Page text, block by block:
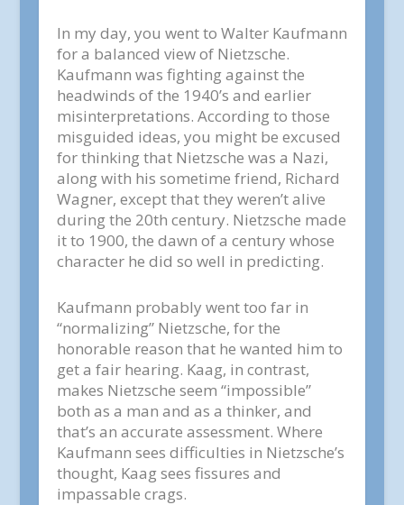
In my day, you went to Walter Kaufmann
for a balanced view of Nietzsche.
Kaufmann was fighting against the
headwinds of the 1940’s and earlier
misinterpretations. According to those
misguided ideas, you might be excused
for thinking that Nietzsche was a Nazi,
along with his sometime friend, Richard
Wagner, except that they weren’t alive
during the 20th century. Nietzsche made
it to 1900, the dawn of a century whose
character he did so well in predicting.
Kaufmann probably went too far in
“normalizing” Nietzsche, for the
honorable reason that he wanted him to
get a fair hearing. Kaag, in contrast,
makes Nietzsche seem “impossible”
both as a man and as a thinker, and
that’s an accurate assessment. Where
Kaufmann sees difficulties in Nietzsche’s
thought, Kaag sees fissures and
impassable crags.